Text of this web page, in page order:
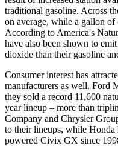
traditional gasoline. Across
on average, while a gallon of
According to America's
have also been shown to
dioxide than their gasoline
Consumer interest has
manufacturers as well. Ford
they sold a record 11,600
year lineup – more than
Company and Chrysler
to their lineups, while Honda
powered Civix GX since